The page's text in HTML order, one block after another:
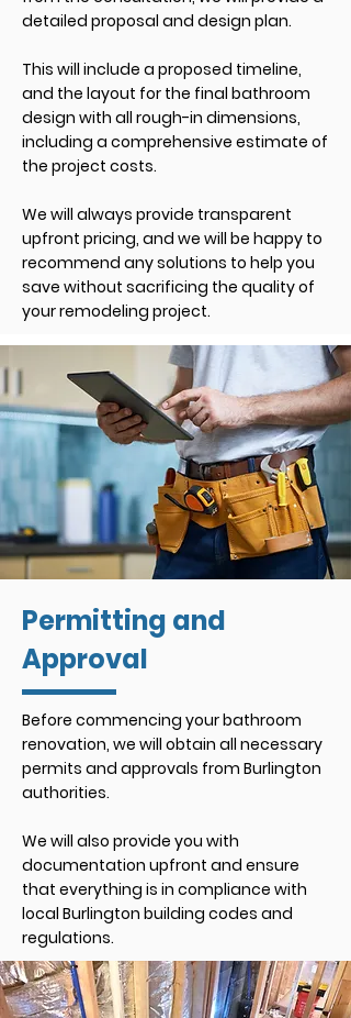
detailed proposal and design plan.
This will include a proposed timeline,
and the layout for the final bathroom
design with all rough-in dimensions,
including a comprehensive estimate of
the project costs.
We will always provide transparent
upfront pricing, and we will be happy to
recommend any solutions to help you
save without sacrificing the quality of
your remodeling project.
Permitting and
Approval
Before commencing your bathroom
renovation, we will obtain all necessary
permits and approvals from Burlington
authorities.
We will also provide you with
documentation upfront and ensure
that everything is in compliance with
local Burlington building codes and
regulations.